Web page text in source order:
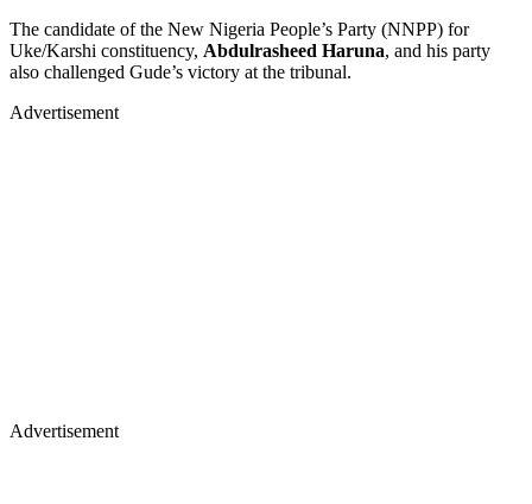
The candidate of the New Nigeria People’s Party (NNPP) for
Uke/Karshi constituency, Abdulrasheed Haruna, and his party
also challenged Gude’s victory at the tribunal.
Advertisement
Advertisement